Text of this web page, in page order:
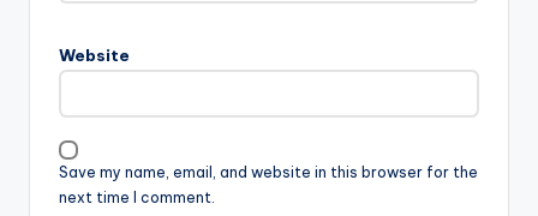
Website
Save my name, email, and website in this browser for the
next time I comment.